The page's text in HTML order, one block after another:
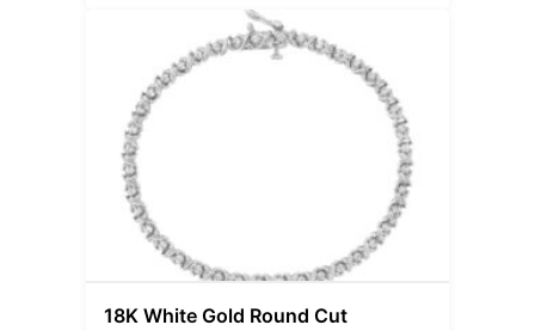
18K White Gold Round Cut